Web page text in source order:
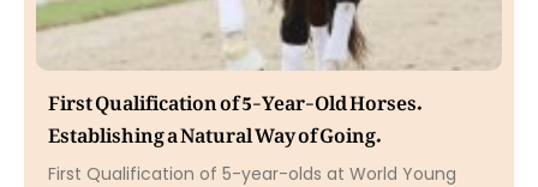
First Qualification of 5-Year-Old Horses.
Establishing a Natural Way of Going.
First Qualification of 5-year-olds at World Young